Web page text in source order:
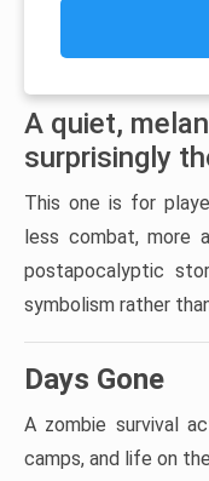
A quiet,
surprisingly
This one is for
less combat, more
postapocalyptic
symbolism rather
Days Gone
A zombie survival
camps, and life on